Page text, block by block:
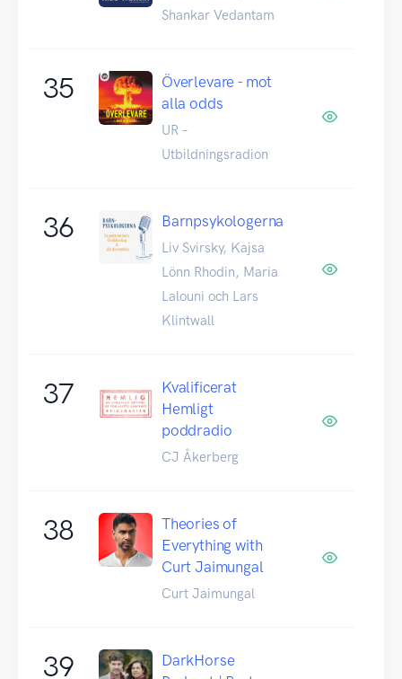
Shankar Vedantam
35
Överlevare - mot
alla odds
UR –
Utbildningsradion
36 Barnpsykologerna
Liv Svirsky, Kajsa
Lönn Rhodin, Maria
Lalouni och Lars
Klintwall
37
Kvalificerat
Hemligt
poddradio
CJ Åkerberg
38
Theories of
Everything with
Curt Jaimungal
Curt Jaimungal
39
DarkHorse